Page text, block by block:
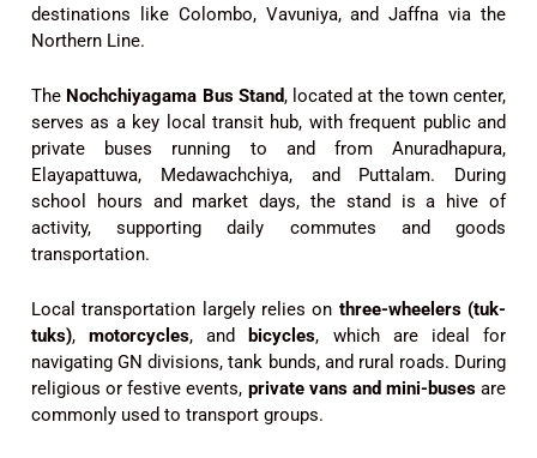
destinations like Colombo, Vavuniya, and Jaffna via the
Northern Line.
The Nochchiyagama Bus Stand, located at the town center,
serves as a key local transit hub, with frequent public and
private buses running to and from Anuradhapura,
Elayapattuwa, Medawachchiya, and Puttalam. During
school hours and market days, the stand is a hive of
activity, supporting daily commutes and goods
transportation.
Local transportation largely relies on three-wheelers (tuk-
tuks),motorcycles, and bicycles, which are ideal for
navigating GN divisions, tank bunds, and rural roads. During
religious or festive events, private vans and mini-busesare
commonly used to transport groups.